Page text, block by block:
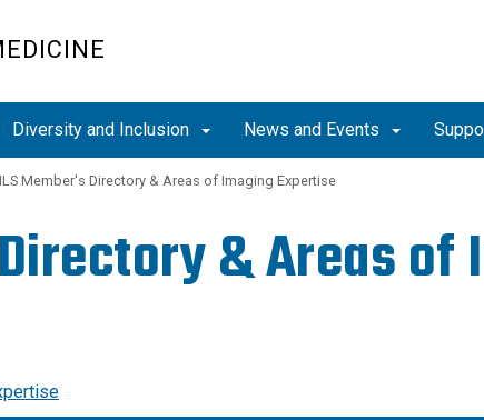
Diversity and Inclusion News and Events
Member's Directory & Areas of Imaging Expertise
& Areas of